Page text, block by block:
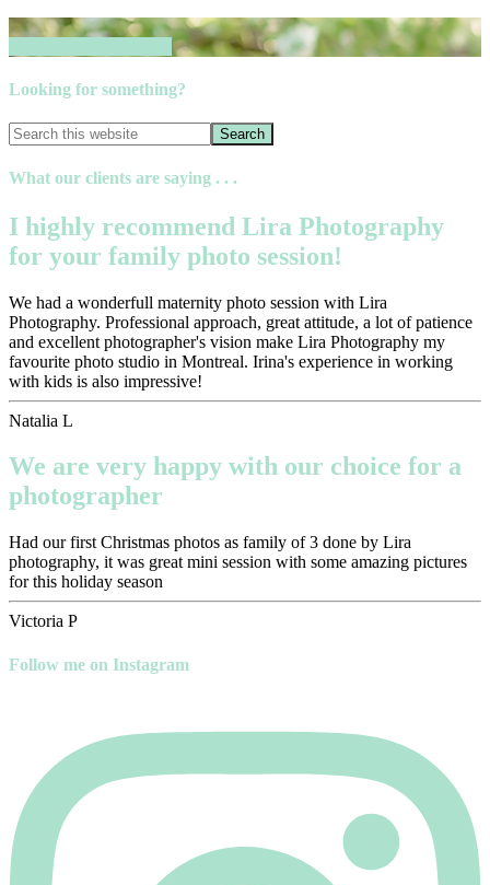
Looking for something?
What our clients are saying . . .
I highly recommend Lira Photography
for your family photo session!
We had a wonderfull maternity photo session with Lira
Photography. Professional approach, great attitude, a lot of patience
and excellent photographer's vision make Lira Photography my
favourite photo studio in Montreal. Irina's experience in working
with kids is also impressive!
Natalia L
We are very happy with our choice for a
photographer
Had our first Christmas photos as family of 3 done by Lira
photography, it was great mini session with some amazing pictures
for this holiday season
Victoria P
Follow me on Instagram